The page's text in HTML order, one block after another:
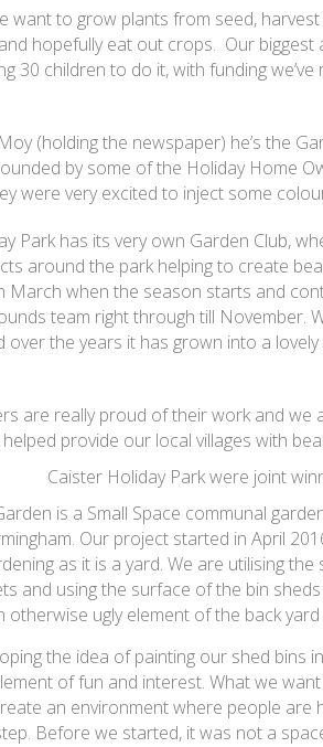
want to grow plants from seed,
hopefully eat out crops. Our
30 children to do it, with funding
(holding the newspaper) he’s the
by some of the Holiday Home
were very excited to inject some
Park has its very own Garden Club,
around the park helping to create
March when the season starts and
team right through till November.
over the years it has grown into a
are really proud of their work and
provide our local villages with
Caister Holiday Park were joint
is a Small Space communal
Our project started in April
as it is a yard. We are utilising
and using the surface of the bin
otherwise ugly element of the back yard
the idea of painting our shed bins
of fun and interest. What we
an environment where people
Before we started, it was not a